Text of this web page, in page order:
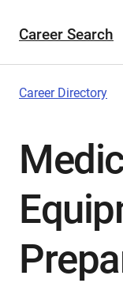
Career Search
Career Directory